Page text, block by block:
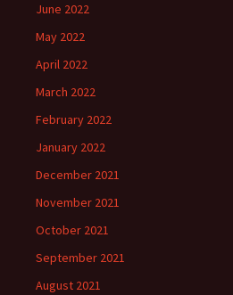
June 2022
May 2022
April 2022
March 2022
February 2022
January 2022
December 2021
November 2021
October 2021
September 2021
August 2021